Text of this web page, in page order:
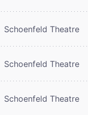
Schoenfeld Theatre
Schoenfeld Theatre
Schoenfeld Theatre